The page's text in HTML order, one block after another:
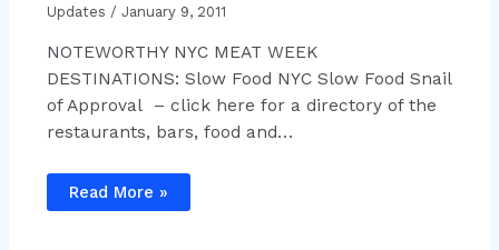
Updates / January 9, 2011
NOTEWORTHY NYC MEAT WEEK
DESTINATIONS: Slow Food NYC Slow Food Snail
of Approval – click here for a directory of the
restaurants, bars, food and…
Read More »